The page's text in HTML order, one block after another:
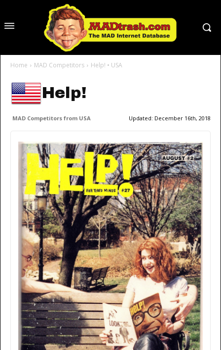
Home MAD Competitors Help! • USA
Help!
MAD Competitors from USA Updated: December 16th, 2018